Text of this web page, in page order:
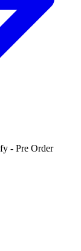
‑ Pre Order